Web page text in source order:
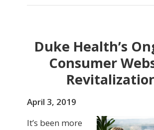
Duke Health’s
Consumer
April 3, 2019
It’s been more